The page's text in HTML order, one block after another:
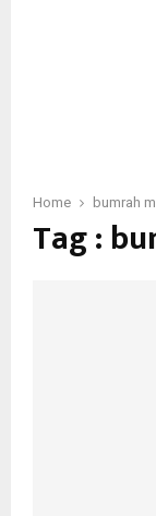
Home bumrah
Tag :